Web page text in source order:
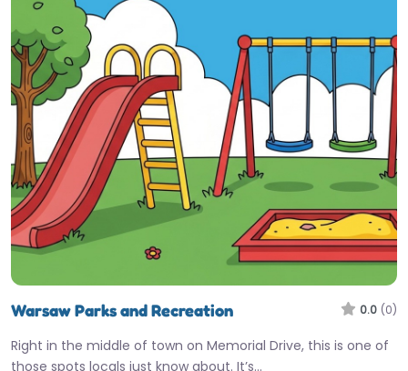
Warsaw Parks and Recreation 0.0 (0)
Right in the middle of town on Memorial Drive, this is one of
those spots locals just know about. It’s…